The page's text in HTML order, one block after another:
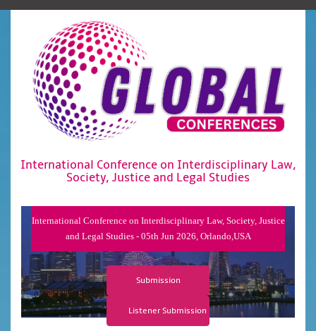
International Conference on Interdisciplinary Law,
Society, Justice and Legal Studies
International Conference on Interdisciplinary Law, Society, Justice
and Legal Studies - 05th Jun 2026, Orlando,USA
Submission
Listener Submission